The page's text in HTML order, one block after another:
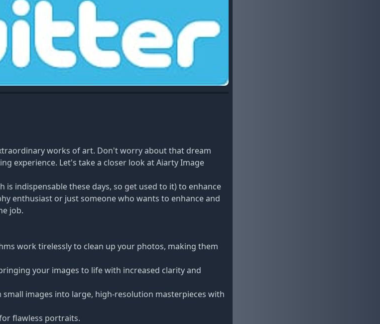
works of art. Don't worry about that dream
experience. Let's take a closer look at Aiarty Image
indispensable these days, so get used to it) to enhance
enthusiast or just someone who wants to enhance and
job.
work tirelessly to clean up your photos, making them
your images to life with increased clarity and
images into large, high-resolution masterpieces with
flawless portraits.